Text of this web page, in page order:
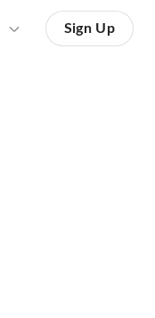
Sign Up